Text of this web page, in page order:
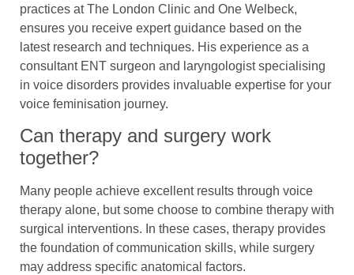
practices at The London Clinic and One Welbeck,
ensures you receive expert guidance based on the
latest research and techniques. His experience as a
consultant ENT surgeon and laryngologist specialising
in voice disorders provides invaluable expertise for your
voice feminisation journey.
Can therapy and surgery work
together?
Many people achieve excellent results through voice
therapy alone, but some choose to combine therapy with
surgical interventions. In these cases, therapy provides
the foundation of communication skills, while surgery
may address specific anatomical factors.